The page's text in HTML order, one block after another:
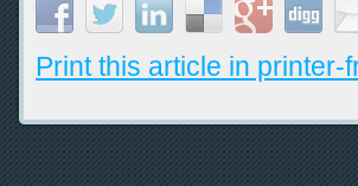
Print this article in printer-